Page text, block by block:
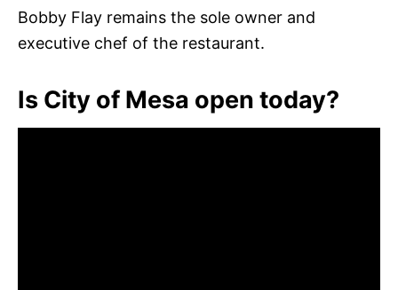
Bobby Flay remains the sole owner and
executive chef of the restaurant.
Is City of Mesa open today?